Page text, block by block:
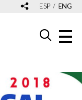
ESP ENG